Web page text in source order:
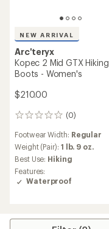
NEW ARRIVAL
Arc'teryx
Kopec 2 Mid GTX Hiking
Boots - Women's
$210.00
(0)
0
Footwear Width: Regular
Weight (Pair): 1 lb. 9 oz.
Best Use: Hiking
Features:
Waterproof